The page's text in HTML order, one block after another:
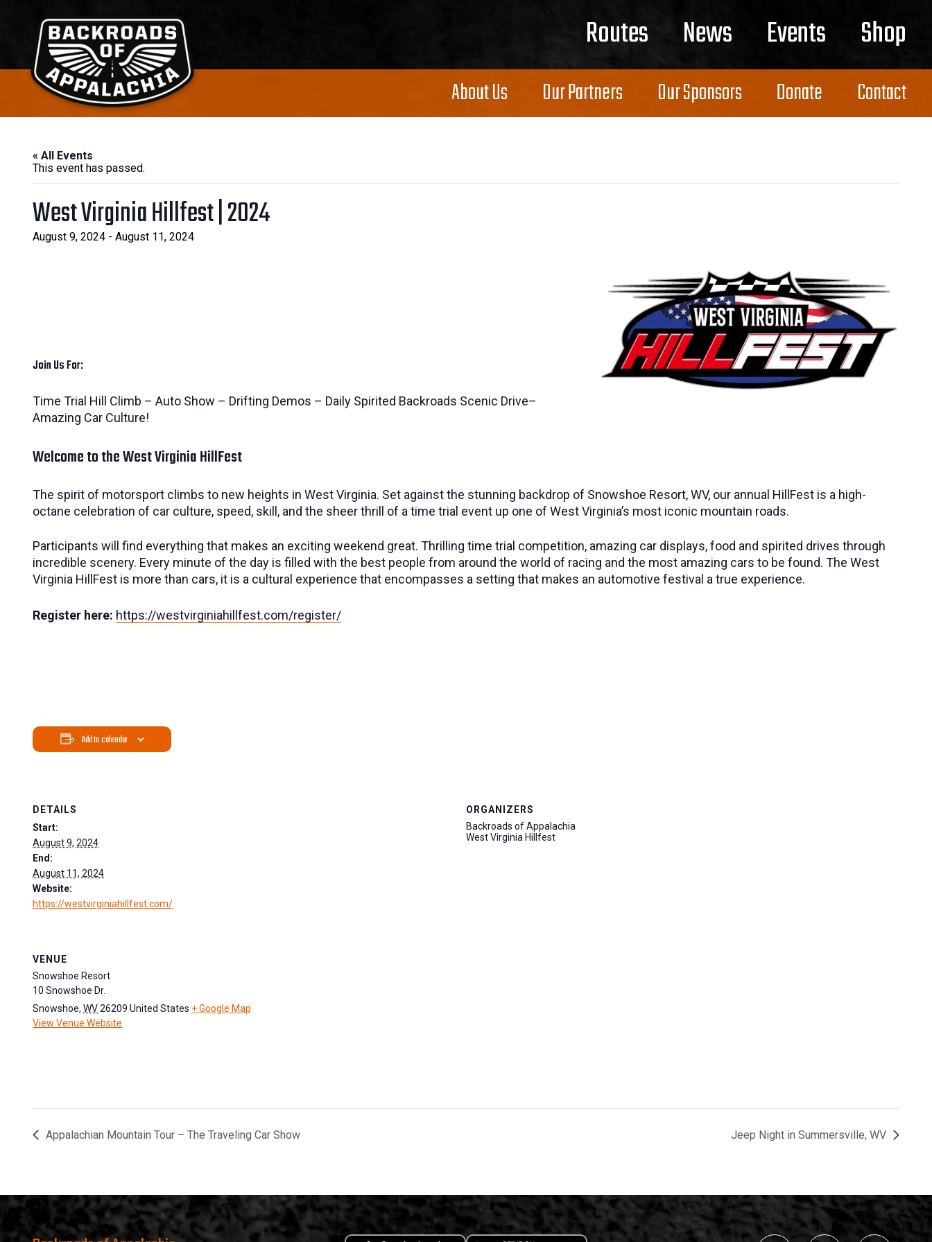
Backroads of Appalachia
Navigation Routes News Events Shop
Navigation About Us Our Partners Our Sponsors Donate Contact
« All Events
This event has passed.
West Virginia Hillfest | 2024
August 9, 2024 -August 11, 2024
Join Us For:
Time Trial Hill Climb – Auto Show – Drifting Demos – Daily Spirited Backroads Scenic Drive–
Amazing Car Culture!
Welcome to the West Virginia HillFest
The spirit of motorsport climbs to new heights in West Virginia. Set against the stunning backdrop of Snowshoe Resort, WV, our annual HillFest is a high-
octane celebration of car culture, speed, skill, and the sheer thrill of a time trial event up one of West Virginia’s most iconic mountain roads.
Participants will find everything that makes an exciting weekend great. Thrilling time trial competition, amazing car displays, food and spirited drives through
incredible scenery. Every minute of the day is filled with the best people from around the world of racing and the most amazing cars to be found. The West
Virginia HillFest is more than cars, it is a cultural experience that encompasses a setting that makes an automotive festival a true experience.
Register here: https://westvirginiahillfest.com/register/
Add to calendar
DETAILS
Start:
August 9, 2024
End:
August 11, 2024
Website:
https://westvirginiahillfest.com/
ORGANIZERS
Backroads of Appalachia
West Virginia Hillfest
VENUE
Snowshoe Resort
10 Snowshoe Dr.
Snowshoe, WV 26209 United States + Google Map
View Venue Website
Appalachian Mountain Tour – The Traveling Car Show Jeep Night in Summersville, WV